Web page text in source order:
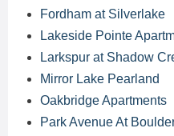
Fordham at Silverlake
Lakeside Pointe
Larkspur at Shadow
Mirror Lake Pearland
Oakbridge Apartments
Park Avenue At